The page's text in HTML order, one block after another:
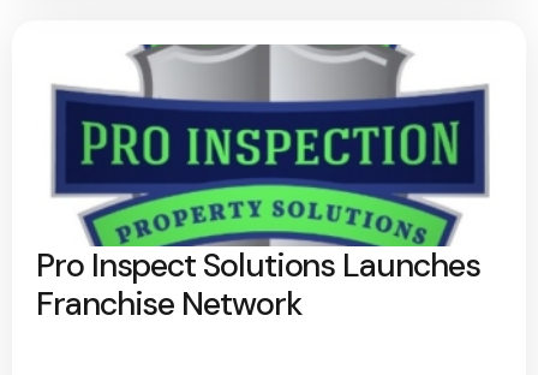
Pro Inspect Solutions Launches
Franchise Network